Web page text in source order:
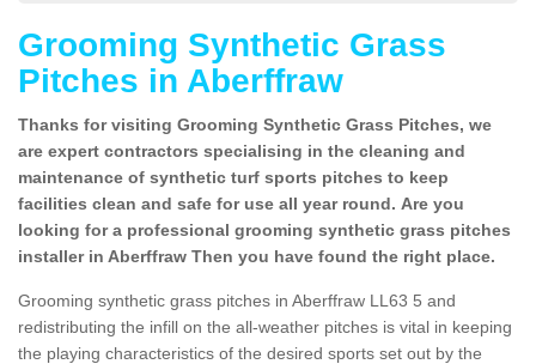
Grooming Synthetic Grass
Pitches in Aberffraw
Thanks for visiting Grooming Synthetic Grass Pitches, we
are expert contractors specialising in the cleaning and
maintenance of synthetic turf sports pitches to keep
facilities clean and safe for use all year round. Are you
looking for a professional grooming synthetic grass pitches
installer in Aberffraw Then you have found the right place.
Grooming synthetic grass pitches in Aberffraw LL63 5 and
redistributing the infill on the all-weather pitches is vital in keeping
the playing characteristics of the desired sports set out by the